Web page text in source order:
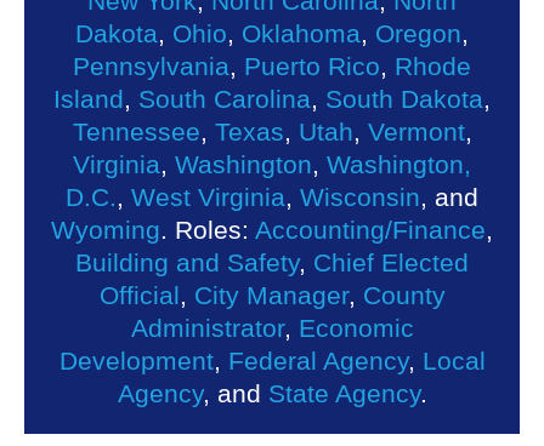
Dakota, Ohio, Oklahoma, Oregon,
Pennsylvania, Puerto Rico, Rhode
Island, South Carolina, South Dakota,
Tennessee, Texas, Utah, Vermont,
Virginia, Washington, Washington,
D.C., West Virginia, Wisconsin, and
Wyoming. Roles: Accounting/Finance,
Building and Safety, Chief Elected
Official, City Manager, County
Administrator, Economic
Development, Federal Agency, Local
Agency, and State Agency.